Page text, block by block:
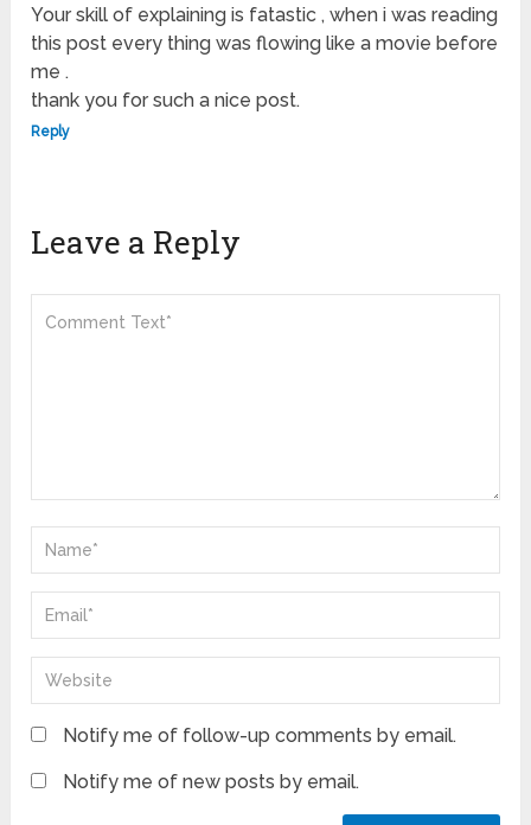
Your skill of explaining is fatastic , when i was reading
this post every thing was flowing like a movie before
me .
thank you for such a nice post.
Reply
Leave a Reply
Notify me of follow-up comments by email.
Notify me of new posts by email.